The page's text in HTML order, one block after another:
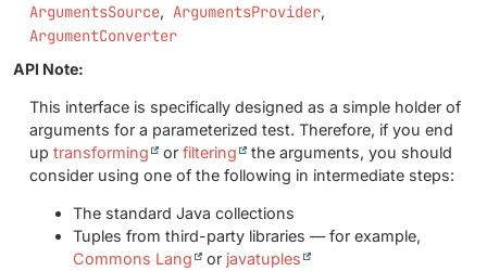
ArgumentsSource
ArgumentsProvider
ArgumentConverter
API Note:
This interface is specifically designed as a simple holder of
arguments for a parameterized test. Therefore, if you end
up transforming or filtering
the arguments, you should
consider using one of the following in intermediate steps:
The standard Java collections
Tuples from third-party libraries — for example,
Commons Lang
or javatuples